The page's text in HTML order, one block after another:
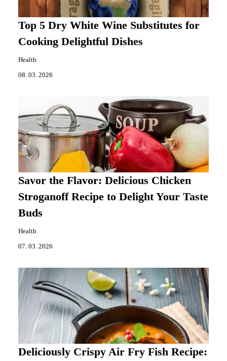
Top 5 Dry White Wine Substitutes for
Cooking Delightful Dishes
Health
08. 03. 2026
Savor the Flavor: Delicious Chicken
Stroganoff Recipe to Delight Your Taste
Buds
Health
07. 03. 2026
Deliciously Crispy Air Fry Fish Recipe: